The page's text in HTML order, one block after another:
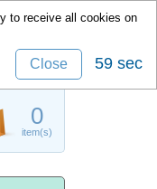
to receive all cookies on
Close 58 sec
0
item(s)